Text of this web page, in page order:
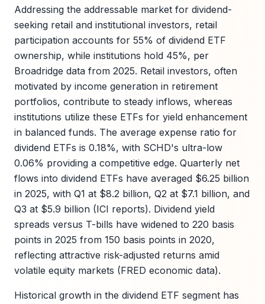
Addressing the addressable market for dividend-
seeking retail and institutional investors, retail
participation accounts for 55% of dividend ETF
ownership, while institutions hold 45%, per
Broadridge data from 2025. Retail investors, often
motivated by income generation in retirement
portfolios, contribute to steady inflows, whereas
institutions utilize these ETFs for yield enhancement
in balanced funds. The average expense ratio for
dividend ETFs is 0.18%, with SCHD's ultra-low
0.06% providing a competitive edge. Quarterly net
flows into dividend ETFs have averaged $6.25 billion
in 2025, with Q1 at $8.2 billion, Q2 at $7.1 billion, and
Q3 at $5.9 billion (ICI reports). Dividend yield
spreads versus T-bills have widened to 220 basis
points in 2025 from 150 basis points in 2020,
reflecting attractive risk-adjusted returns amid
volatile equity markets (FRED economic data).
Historical growth in the dividend ETF segment has